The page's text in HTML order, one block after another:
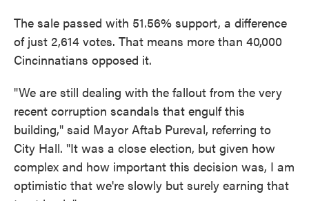
The sale passed with 51.56% support, a difference
of just 2,614 votes. That means more than 40,000
Cincinnatians opposed it.
"We are still dealing with the fallout from the very
recent corruption scandals that engulf this
building," said Mayor Aftab Pureval, referring to
City Hall. "It was a close election, but given how
complex and how important this decision was, I am
optimistic that we're slowly but surely earning that